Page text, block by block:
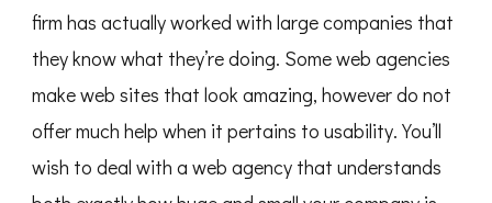
firm has actually worked with large companies that
they know what they’re doing. Some web agencies
make web sites that look amazing, however do not
offer much help when it pertains to usability. You’ll
wish to deal with a web agency that understands